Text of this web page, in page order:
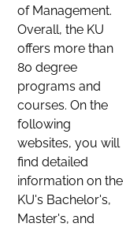
of Management.
Overall, the KU
offers more than
80 degree
programs and
courses. On the
following
websites, you will
find detailed
information on the
KU's Bachelor's,
Master's, and